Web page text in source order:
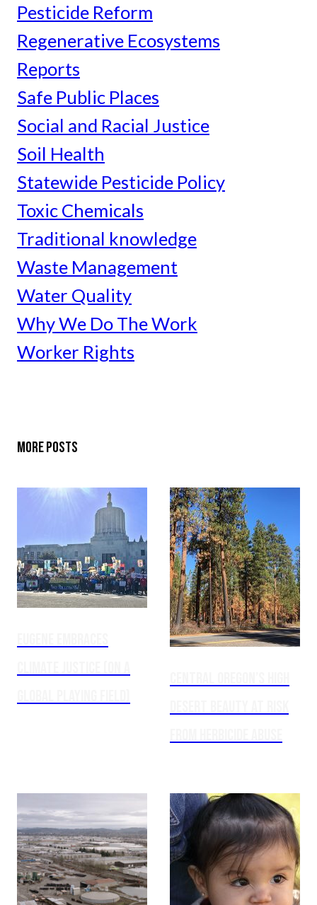
Pesticide Reform
Regenerative Ecosystems
Reports
Safe Public Places
Social and Racial Justice
Soil Health
Statewide Pesticide Policy
Toxic Chemicals
Traditional knowledge
Waste Management
Water Quality
Why We Do The Work
Worker Rights
MORE POSTS